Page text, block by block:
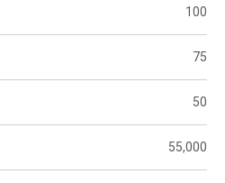
100
75
50
55,000